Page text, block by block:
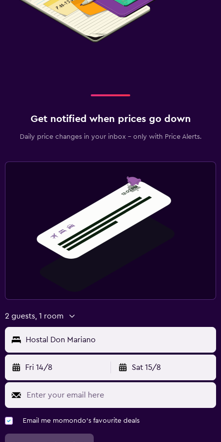
Get notified when prices go down
Daily price changes in your inbox - only with Price Alerts.
2 guests, 1 room
Hostal Don Mariano
Fri 14/8 Sat 15/8
Email me momondo's favourite deals